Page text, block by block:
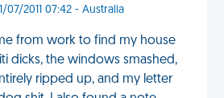
07/2011 07:42 - Australia
from work to find my house
dicks, the windows smashed,
ripped up, and my letter